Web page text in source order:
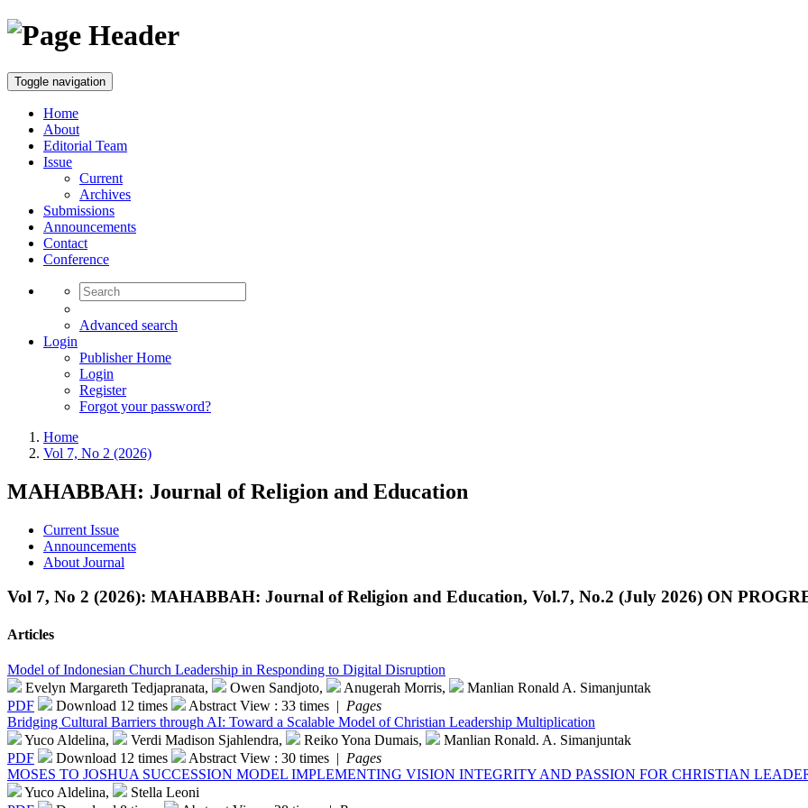
Toggle navigation
Home
About
Editorial Team
Issue
Current
Archives
Submissions
Announcements
Contact
Conference
Advanced search
Login
Publisher Home
Login
Register
Forgot your password?
Home
Vol 7, No 2 (2026)
MAHABBAH: Journal of Religion and Education
Current Issue
Announcements
About Journal
Vol 7, No 2 (2026): MAHABBAH: Journal of Religion and Education, Vol.7, No.2 (July 2026) ON
Articles
Model of Indonesian Church Leadership in Responding to Digital Disruption
Evelyn Margareth Tedjapranata,
Owen Sandjoto, Anugerah Morris,
Manlian Ronald A. Simanjuntak
PDF
Download 12 times Abstract View : 33 times | Pages
Bridging Cultural Barriers through AI: Toward a Scalable Model of Christian Leadership Multiplication
Yuco Aldelina,
Verdi Madison Sjahlendra, Reiko Yona Dumais,
Manlian Ronald. A. Simanjuntak
PDF
Download 12 times Abstract View : 30 times | Pages
MOSES TO JOSHUA SUCCESSION MODEL IMPLEMENTING VISION INTEGRITY AND PASSION FOR CHRISTIAN
Yuco Aldelina,
Stella Leoni